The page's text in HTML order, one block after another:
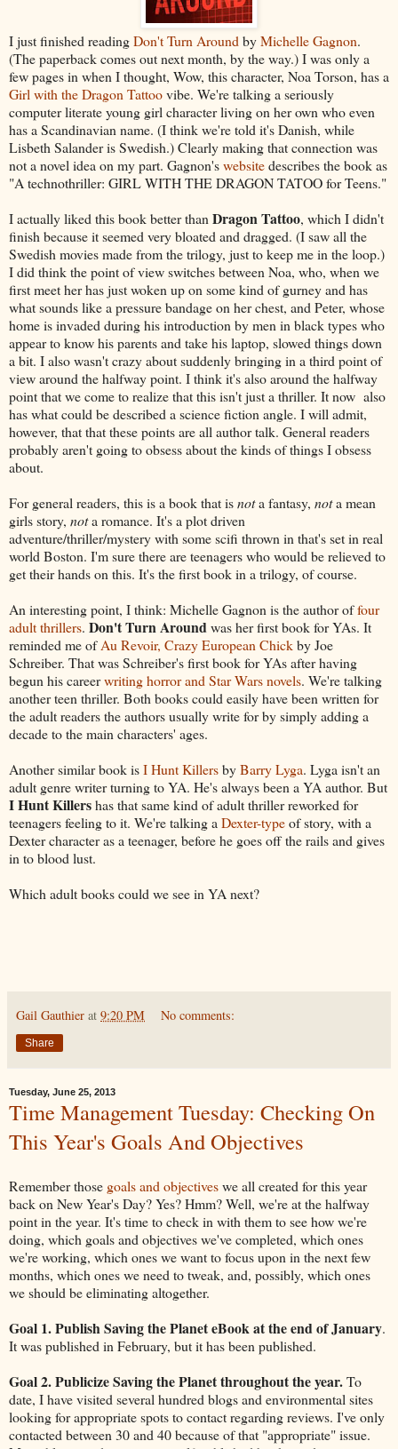
I just finished readingDon't Turn Around byMichelle Gagnon.
(The paperback comes out next month, by the way.) I was only a
few pages in when I thought, Wow, this character, Noa Torson, has a
Girl with the Dragon Tattoovibe. We're talking a seriously
computer literate young girl character living on her own who even
has a Scandinavian name. (I think we're told it's Danish, while
Lisbeth Salander is Swedish.) Clearly making that connection was
not a novel idea on my part. Gagnon'swebsitedescribes the book as
"A technothriller: GIRL WITH THE DRAGON TATOO for Teens."
I actually liked this book better than Dragon Tattoo, which I didn't
finish because it seemed very bloated and dragged. (I saw all the
Swedish movies made from the trilogy, just to keep me in the loop.)
I did think the point of view switches between Noa, who, when we
first meet her has just woken up on some kind of gurney and has
what sounds like a pressure bandage on her chest, and Peter, whose
home is invaded during his introduction by men in black types who
appear to know his parents and take his laptop, slowed things down
a bit. I also wasn't crazy about suddenly bringing in a third point of
view around the halfway point. I think it's also around the halfway
point that we come to realize that this isn't just a thriller. It now also
has what could be described a science fiction angle. I will admit,
however, that that these points are all author talk. General readers
probably aren't going to obsess about the kinds of things I obsess
about.
For general readers, this is a book that isnota fantasy, nota mean
girls story, nota romance. It's a plot driven
adventure/thriller/mystery with some scifi thrown in that's set in real
world Boston. I'm sure there are teenagers who would be relieved to
get their hands on this. It's the first book in a trilogy, of course.
An interesting point, I think: Michelle Gagnon is the author offour
adult thrillers. Don't Turn Aroundwas her first book for YAs. It
reminded me ofAu Revoir, Crazy European Chickby Joe
Schreiber. That was Schreiber's first book for YAs after having
begun his careerwriting horror and Star Wars novels. We're talking
another teen thriller. Both books could easily have been written for
the adult readers the authors usually write for by simply adding a
decade to the main characters' ages.
Another similar book isI Hunt KillersbyBarry Lyga. Lyga isn't an
adult genre writer turning to YA. He's always been a YA author. But
I Hunt Killershas that same kind of adult thriller reworked for
teenagers feeling to it. We're talking a Dexter-typeof story, with a
Dexter character as a teenager, before he goes off the rails and gives
in to blood lust.
Which adult books could we see in YA next?
Gail Gauthier at 9:20 PM No comments:
Share
Tuesday, June 25, 2013
Time Management Tuesday: Checking On
This Year's Goals And Objectives
Remember those goals and objectiveswe all created for this year
back on New Year's Day? Yes? Hmm? Well, we're at the halfway
point in the year. It's time to check in with them to see how we're
doing, which goals and objectives we've completed, which ones
we're working, which ones we want to focus upon in the next few
months, which ones we need to tweak, and, possibly, which ones
we should be eliminating altogether.
Goal 1. Publish Saving the Planet eBook at the end of January.
It was published in February, but it has been published.
Goal 2. Publicize Saving the Planet throughout the year.To
date, I have visited several hundred blogs and environmental sites
looking for appropriate spots to contact regarding reviews. I've only
contacted between 30 and 40 because of that "appropriate" issue.